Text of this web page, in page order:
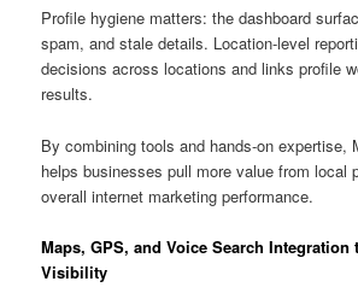
Profile hygiene matters: the dashboard
spam, and stale details. Location-level
decisions across locations and links profile
results.
By combining tools and hands-on expertise,
helps businesses pull more value from local
overall internet marketing performance.
Maps, GPS, and Voice Search Integration
Visibility